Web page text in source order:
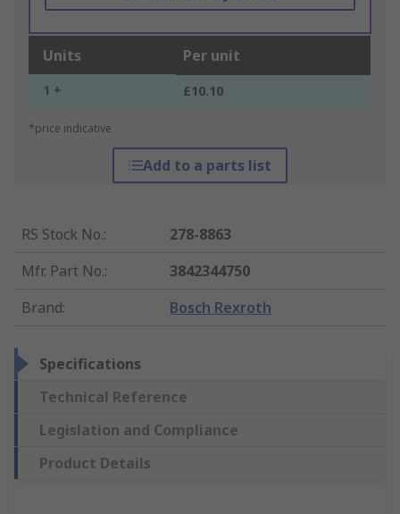
Units Per unit
1 + £10.10
*price indicative
Add to a parts list
RS Stock No.:
278-8863
Mfr. Part No.:
3842344750
Brand: Bosch Rexroth
Specifications
Technical Reference
Legislation and Compliance
Product Details